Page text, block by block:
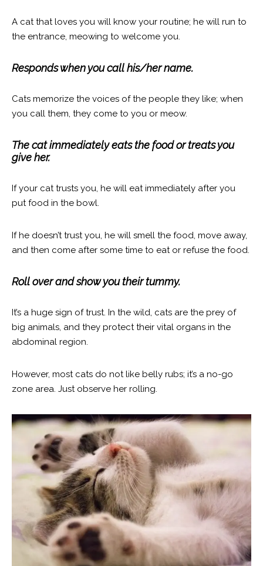
A cat that loves you will know your routine; he will run to
the entrance, meowing to welcome you.
Responds when you call his/her name.
Cats memorize the voices of the people they like; when
you call them, they come to you or meow.
The cat immediately eats the food or treats you
give her.
If your cat trusts you, he will eat immediately after you
put food in the bowl.
If he doesn’t trust you, he will smell the food, move away,
and then come after some time to eat or refuse the food.
Roll over and show you their tummy.
It’s a huge sign of trust. In the wild, cats are the prey of
big animals, and they protect their vital organs in the
abdominal region.
However, most cats do not like belly rubs; it’s a no-go
zone area. Just observe her rolling.